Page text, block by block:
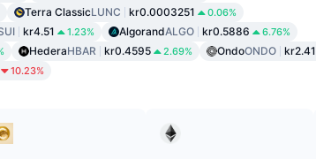
Terra ClassicLUNC kr0.0003251 0.06%
kr4.51 1.23% AlgorandALGO kr0.5886 6.76%
HederaHBAR kr0.4595 2.69% OndoONDO kr2.41
10.23%